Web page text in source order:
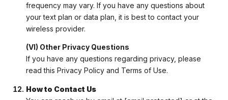
frequency may vary. If you have any questions about
your text plan or data plan, it is best to contact your
wireless provider.
(VI) Other Privacy Questions
If you have any questions regarding privacy, please
read this Privacy Policy and Terms of Use.
How to Contact Us